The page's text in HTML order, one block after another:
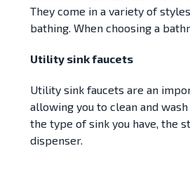
They come in a variety of
bathing. When choosing a
Utility sink faucets
Utility sink faucets are an
allowing you to clean and
the type of sink you have, the
dispenser.